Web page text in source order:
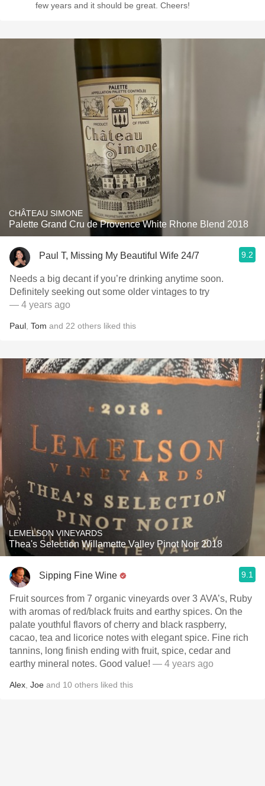
few years and it should be great. Cheers!
CHÂTEAU SIMONE
Palette Grand Cru de Provence White Rhone Blend 2018
Paul T, Missing My Beautiful Wife 24/7 9.2
Needs a big decant if you’re drinking anytime soon.
Definitely seeking out some older vintages to try
— 4 years ago
Paul Tom and 22 others liked this
LEMELSON VINEYARDS
Thea's Selection Willamette Valley Pinot Noir 2018
Sipping Fine Wine 9.1
Fruit sources from 7 organic vineyards over 3 AVA’s, Ruby
with aromas of red/black fruits and earthy spices. On the
palate youthful flavors of cherry and black raspberry,
cacao, tea and licorice notes with elegant spice. Fine rich
tannins, long finish ending with fruit, spice, cedar and
earthy mineral notes. Good value! — 4 years ago
Alex Joe and 10 others liked this